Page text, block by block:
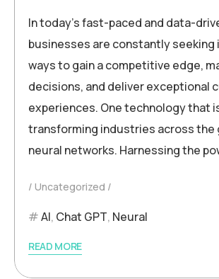
In today’s fast-paced and data-
businesses are constantly seeking
ways to gain a competitive edge,
decisions, and deliver exceptional
experiences. One technology that
transforming industries across the
neural networks. Harnessing the
Uncategorized
AI, Chat GPT, Neural
READ MORE